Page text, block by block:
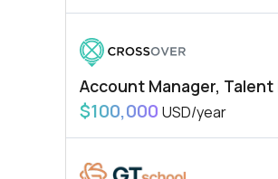
Account Manager, Talent
$100,000 USD/year